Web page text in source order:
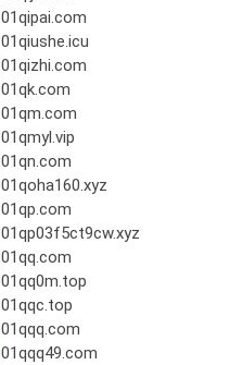
01qipai.com
01qiushe.icu
01qizhi.com
01qk.com
01qm.com
01qmyl.vip
01qn.com
01qoha160.xyz
01qp.com
01qp03f5ct9cw.xyz
01qq.com
01qq0m.top
01qqc.top
01qqq.com
01qqq49.com